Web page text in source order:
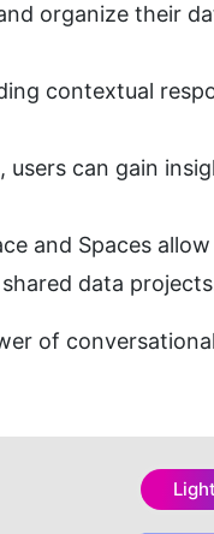
organize their
contextual
can gain
and Spaces
data
of
Light